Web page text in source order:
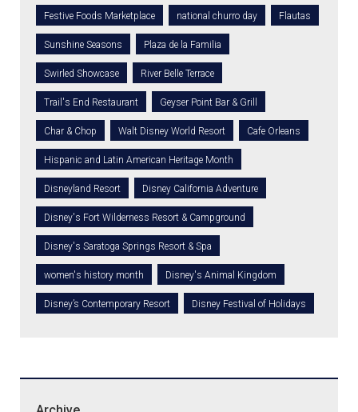
Festive Foods Marketplace national churro day Flautas
Sunshine Seasons Plaza de la Familia
Swirled Showcase River Belle Terrace
Trail's End Restaurant Geyser Point Bar & Grill
Char & Chop Walt Disney World Resort Cafe Orleans
Hispanic and Latin American Heritage Month
Disneyland Resort Disney California Adventure
Disney's Fort Wilderness Resort & Campground
Disney's Saratoga Springs Resort & Spa
women's history month Disney's Animal Kingdom
Disney’s Contemporary Resort Disney Festival of Holidays